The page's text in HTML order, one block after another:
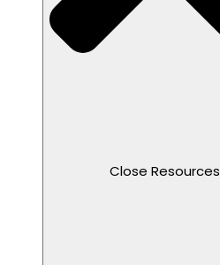
Close Resources